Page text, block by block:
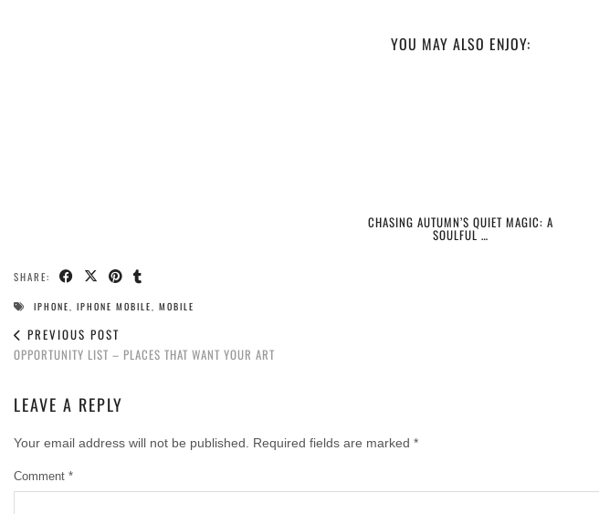
YOU MAY ALSO ENJOY:
CHASING AUTUMN’S QUIET MAGIC: A
SOULFUL …
SHARE:
IPHONE IPHONE MOBILE MOBILE
PREVIOUS POST
OPPORTUNITY LIST – PLACES THAT WANT YOUR ART
LEAVE A REPLY
Your email address will not be published. Required fields are marked *
Comment *